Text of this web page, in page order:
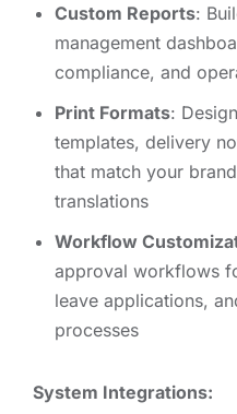
Custom Reports:
management
compliance, and
Print Formats:
templates, delivery
that match your
translations
Workflow
approval workflows
leave applications,
processes
System Integrations: